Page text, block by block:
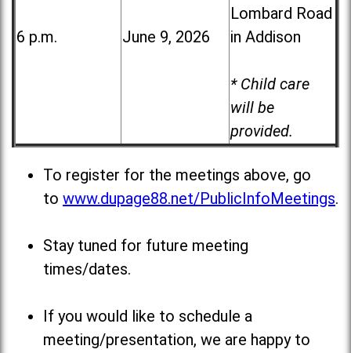
6 p.m. June 9, 2026
Lombard Road
in Addison
* Child care
will be
provided.
To register for the meetings above, go
to www.dupage88.net/PublicInfoMeetings.
Stay tuned for future meeting
times/dates.
If you would like to schedule a
meeting/presentation, we are happy to